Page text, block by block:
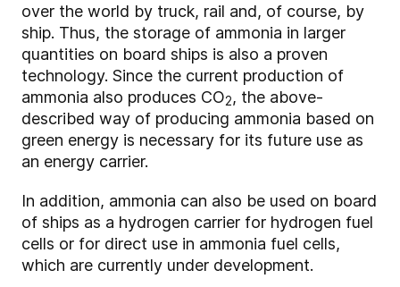
over the world by truck, rail and, of course, by
ship. Thus, the storage of ammonia in larger
quantities on board ships is also a proven
technology. Since the current production of
ammonia also produces CO2, the above-
described way of producing ammonia based on
green energy is necessary for its future use as
an energy carrier.
In addition, ammonia can also be used on board
of ships as a hydrogen carrier for hydrogen fuel
cells or for direct use in ammonia fuel cells,
which are currently under development.